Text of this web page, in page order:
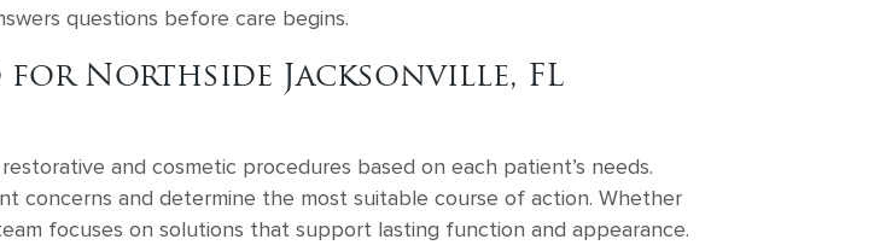
questions before care begins.
for Northside Jacksonville, FL
and cosmetic procedures based on each patient’s needs.
concerns and determine the most suitable course of action. Whether
focuses on solutions that support lasting function and appearance.